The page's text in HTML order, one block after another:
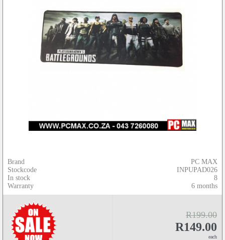
Brand
Stockcode
In stock
Warranty
PC MAX
INPUPAD026
8
6 months
R199.00
R149.00
each